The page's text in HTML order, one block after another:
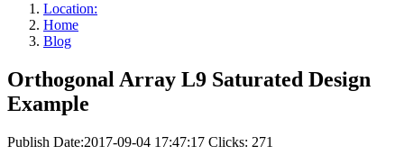
Location:
Home
Blog
Orthogonal Array L9 Saturated Design
Example
Publish Date:2017-09-04 17:47:17 Clicks: 271